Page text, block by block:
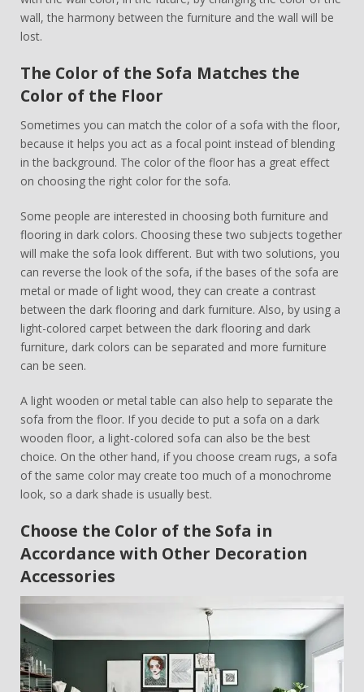
wall, the harmony between the furniture and the wall will be
lost.
The Color of the Sofa Matches the
Color of the Floor
Sometimes you can match the color of a sofa with the floor,
because it helps you act as a focal point instead of blending
in the background. The color of the floor has a great effect
on choosing the right color for the sofa.
Some people are interested in choosing both furniture and
flooring in dark colors. Choosing these two subjects together
will make the sofa look different. But with two solutions, you
can reverse the look of the sofa, if the bases of the sofa are
metal or made of light wood, they can create a contrast
between the dark flooring and dark furniture. Also, by using a
light-colored carpet between the dark flooring and dark
furniture, dark colors can be separated and more furniture
can be seen.
A light wooden or metal table can also help to separate the
sofa from the floor. If you decide to put a sofa on a dark
wooden floor, a light-colored sofa can also be the best
choice. On the other hand, if you choose cream rugs, a sofa
of the same color may create too much of a monochrome
look, so a dark shade is usually best.
Choose the Color of the Sofa in
Accordance with Other Decoration
Accessories